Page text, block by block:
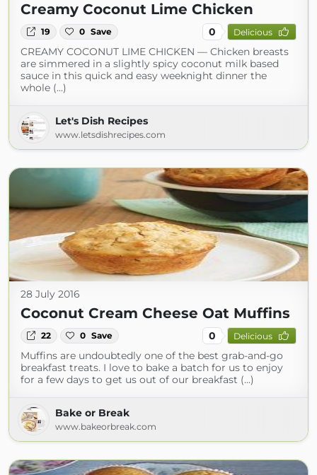
Creamy Coconut Lime Chicken
19 0 Save 0 Delicious
CREAMY COCONUT LIME CHICKEN — Chicken breasts
are simmered in a slightly spicy coconut milk based
sauce in this quick and easy weeknight dinner the
whole (...)
Let's Dish Recipes
www.letsdishrecipes.com
28 July 2016
Coconut Cream Cheese Oat Muffins
22 0 Save 0 Delicious
Muffins are undoubtedly one of the best grab-and-go
breakfast treats. I love to bake a batch for us to enjoy
for a few days to get us out of our breakfast (...)
Bake or Break
www.bakeorbreak.com